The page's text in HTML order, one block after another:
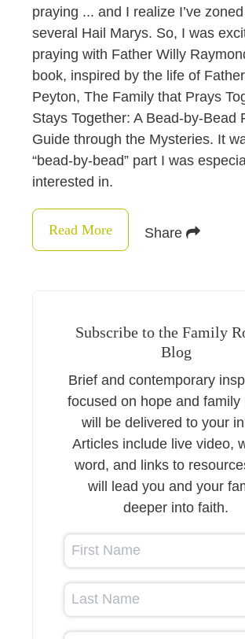
praying ... and I realize I’ve
several Hail Marys. So, I was
praying with Father Willy
book, inspired by the life of
Peyton, The Family that Prays
Stays Together: A Bead-by-Bead
Guide through the Mysteries. It
“bead-by-bead” part I was
interested in.
Read More Share
Subscribe to the Family
Blog
Brief and contemporary
focused on hope and family
will be delivered to your
Articles include live video,
word, and links to
will lead you and your
deeper into faith.
First Name
Last Name